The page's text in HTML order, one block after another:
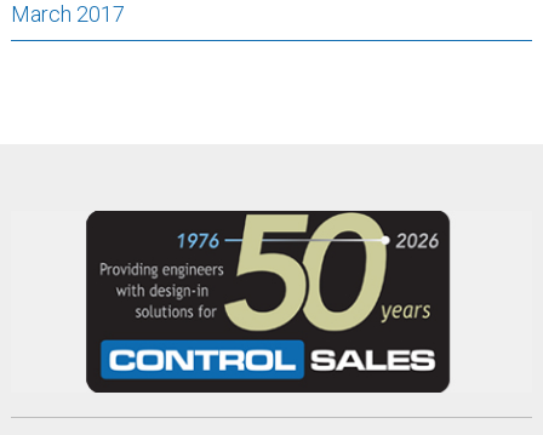
March 2017